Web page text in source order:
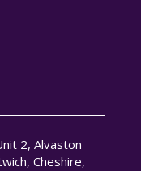
2, Alvaston
Cheshire,